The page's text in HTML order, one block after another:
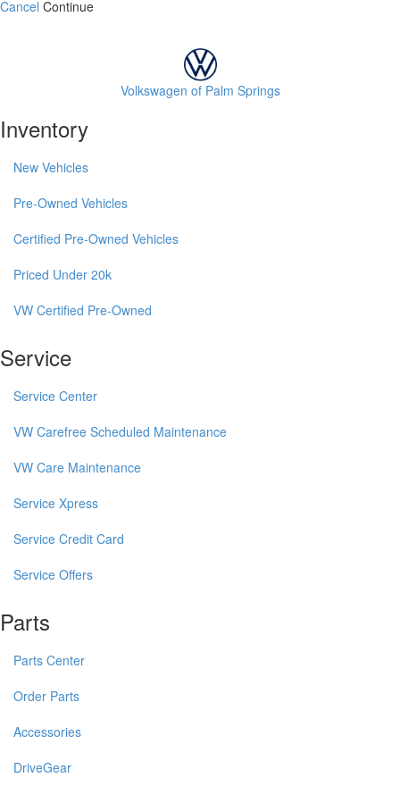
Cancel Continue
Volkswagen of Palm Springs
Inventory
New Vehicles
Pre-Owned Vehicles
Certified Pre-Owned Vehicles
Priced Under 20k
VW Certified Pre-Owned
Service
Service Center
VW Carefree Scheduled Maintenance
VW Care Maintenance
Service Xpress
Service Credit Card
Service Offers
Parts
Parts Center
Order Parts
Accessories
DriveGear